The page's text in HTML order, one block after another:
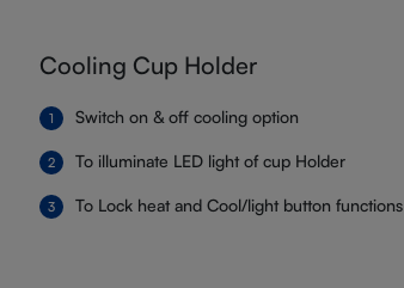
Cooling Cup Holder
Switch on & off cooling option
To illuminate LED light of cup Holder
To Lock heat and Cool/light button functions